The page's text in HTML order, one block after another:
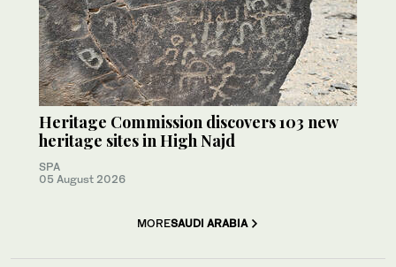
Heritage Commission discovers 103 new
heritage sites in High Najd
SPA
05 August 2026
MORESAUDI ARABIA